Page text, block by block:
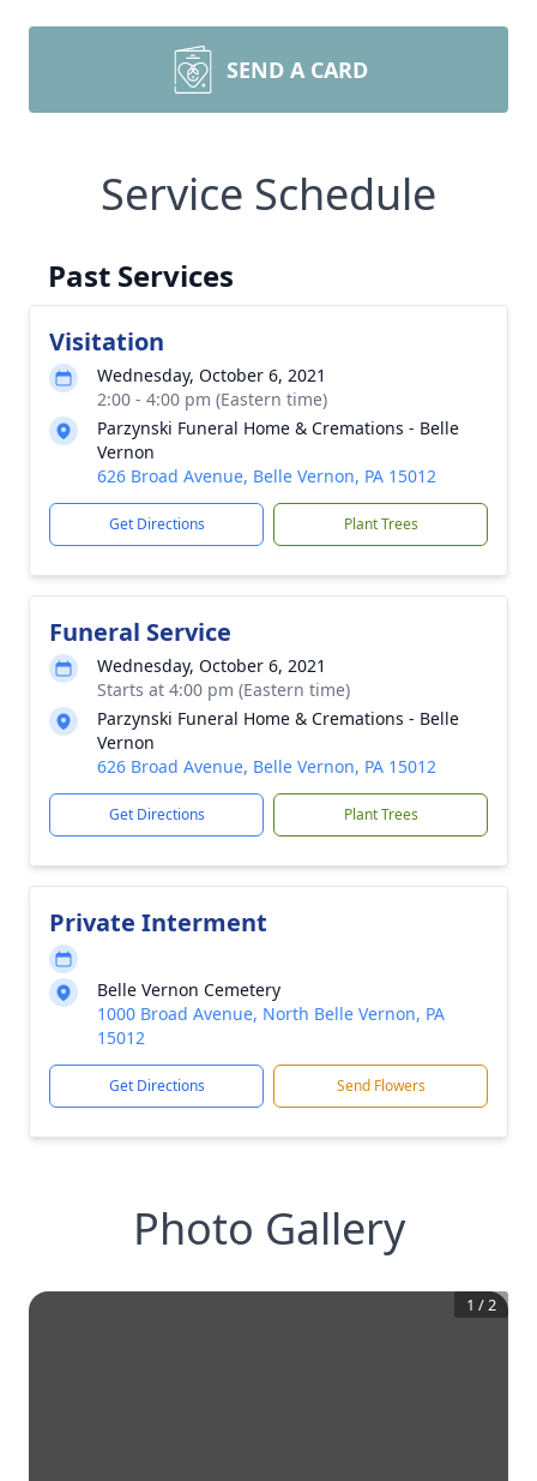
SEND A CARD
Service Schedule
Past Services
Visitation
Wednesday, October 6, 2021
2:00 - 4:00 pm (Eastern time)
Parzynski Funeral Home & Cremations - Belle
Vernon
626 Broad Avenue, Belle Vernon, PA 15012
Get Directions Plant Trees
Funeral Service
Wednesday, October 6, 2021
Starts at 4:00 pm (Eastern time)
Parzynski Funeral Home & Cremations - Belle
Vernon
626 Broad Avenue, Belle Vernon, PA 15012
Get Directions Plant Trees
Private Interment
Belle Vernon Cemetery
1000 Broad Avenue, North Belle Vernon, PA
15012
Get Directions Send Flowers
Photo Gallery
1 /2